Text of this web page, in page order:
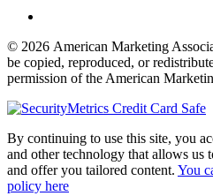
© 2026 American Marketing
be copied, reproduced, or
permission of the American
By continuing to use this site, you
and other technology that allows us
and offer you tailored content. You
policy here